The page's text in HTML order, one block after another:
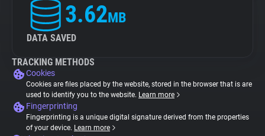
3.62MB
DATA SAVED
TRACKING METHODS
Cookies
Cookies are files placed by the website, stored in the browser that is are
used to identify you to the website. Learn more
Fingerprinting
Fingerprinting is a unique digital signature derived from the properties
of your device. Learn more